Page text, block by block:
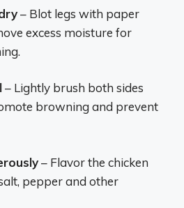
– Blot legs with paper
excess moisture for
– Lightly brush both sides
browning and prevent
– Flavor the chicken
pepper and other